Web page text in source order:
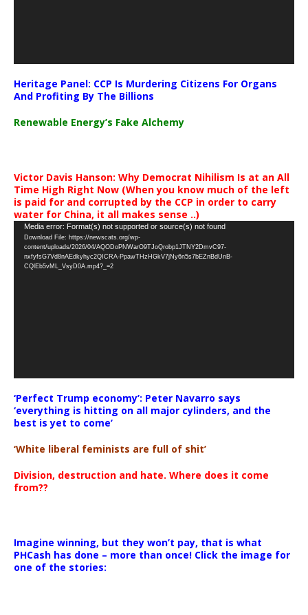
Heritage Panel: CCP Is Murdering Citizens For Organs
And Profiting By The Billions
Renewable Energy’s Fake Alchemy
Victor Davis Hanson: Why Democrat Nihilism Is at an All
Time High Right Now (When you know much of the left
is paid for and corrupted by the CCP in order to carry
water for China, it all makes sense ..)
Video
Player
Media error: Format(s) not supported or source(s) not found
Download File: https://newscats.org/wp-
content/uploads/2026/04/AQODoPNWarO9TJoQrobp1JTNY2DmvC97-
nxfyfsG7Vd8nAEdkyhyc2QICRA-PpawTHzHGkV7jNy6n5s7bEZnBdUnB-
CQlEb5vML_VsyD0A.mp4?_=2
‘Perfect Trump economy’: Peter Navarro says
‘everything is hitting on all major cylinders, and the
best is yet to come’
‘White liberal feminists are full of shit’
Division, destruction and hate. Where does it come
from??
Imagine winning, but they won’t pay, that is what
PHCash has done – more than once! Click the image for
one of the stories: